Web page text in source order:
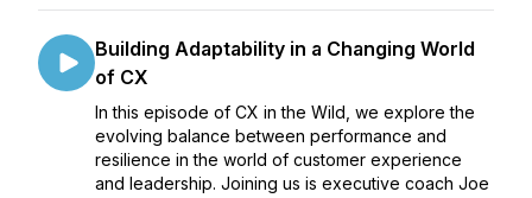
Building Adaptability in a Changing World
of CX
In this episode of CX in the Wild, we explore the
evolving balance between performance and
resilience in the world of customer experience
and leadership. Joining us is executive coach Joe